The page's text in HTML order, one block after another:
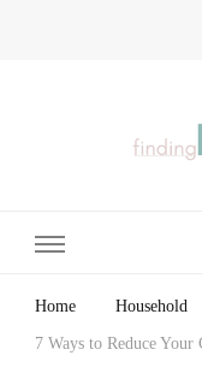
Home Household
7 Ways to Reduce